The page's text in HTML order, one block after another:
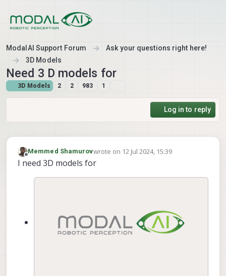
ModalAI Support Forum
Ask your questions right here!
3D Models
Need 3 D models for
3D Models 2 2 983 1
Log in to reply
Offline
Memmed Shamurovwrote on 12 Jul 2024, 15:39
last edited by
I need 3D models for